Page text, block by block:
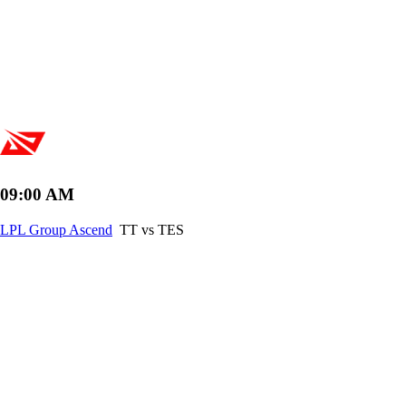
09:00 AM
LPL Group Ascend TT vs TES